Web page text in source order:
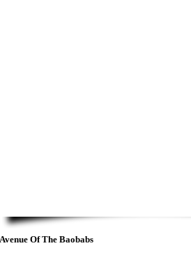
Avenue Of The Baobabs